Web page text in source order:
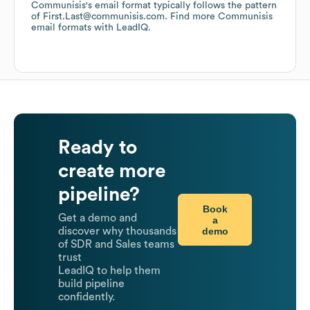
Communisis's email format typically follows the pattern
of First.Last@communisis.com. Find more Communisis
email formats with LeadIQ.
Ready to
create more
pipeline?
Get a demo and
discover why thousands
of SDR and Sales teams
trust
LeadIQ to help them
build pipeline
confidently.
Book
a
demo